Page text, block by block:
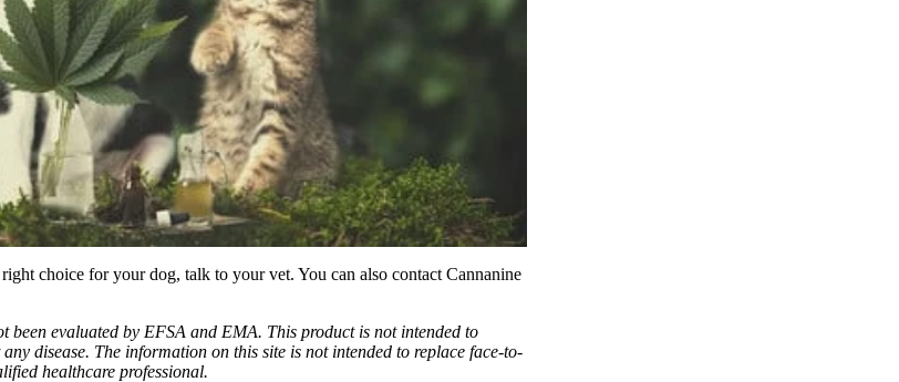
choice for your dog, talk to your vet. You can also contact Cannanine
been evaluated by EFSA and EMA. This product is not intended to
disease. The information on this site is not intended to replace face-to-
healthcare professional.